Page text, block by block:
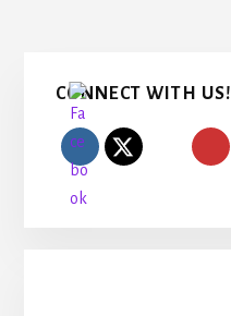
Primary
Sidebar
CONNECT WITH US!